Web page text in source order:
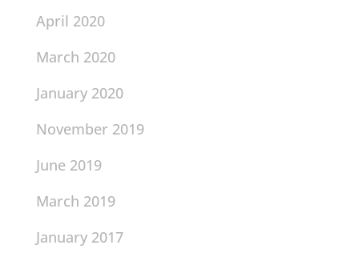
April 2020
March 2020
January 2020
November 2019
June 2019
March 2019
January 2017